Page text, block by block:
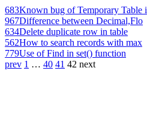
683Known bug of Temporary Table i
967Difference between Decimal,Flo
634Delete duplicate row in table
562How to search records with max
779Use of Find in set() function
prev 1 … 40 41 42 next